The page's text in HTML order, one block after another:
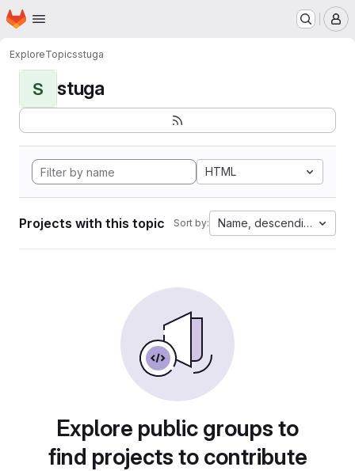
Skip to main content
Homepage
ExploreTopicsstuga
S stuga
HTML
Projects with this topic Sort by: Name, descending
Explore public groups to
find projects to contribute